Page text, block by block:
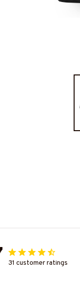
31 customer ratings